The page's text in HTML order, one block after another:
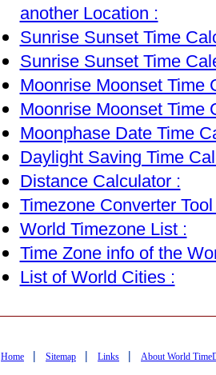
another Location :
Sunrise Sunset Time
Sunrise Sunset Time
Moonrise Moonset Time
Moonrise Moonset Time
Moonphase Date Time
Daylight Saving Time
Distance Calculator :
Timezone Converter Tool
World Timezone List :
Time Zone info of the
List of World Cities :
Home | Sitemap | Links | About World